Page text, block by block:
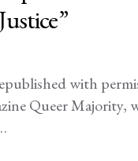
with
Queer Majority,